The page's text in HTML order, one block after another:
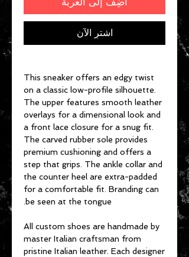
اشترِ الآن
This sneaker offers an edgy twist
on a classic low-profile silhouette.
The upper features smooth leather
overlays for a dimensional look and
a front lace closure for a snug fit.
The carved rubber sole provides
premium cushioning and offers a
step that grips. The ankle collar and
the counter heel are extra-padded
for a comfortable fit. Branding can
be seen at the tongue.
All custom shoes are handmade by
master Italian craftsman from
pristine Italian leather. Each designer